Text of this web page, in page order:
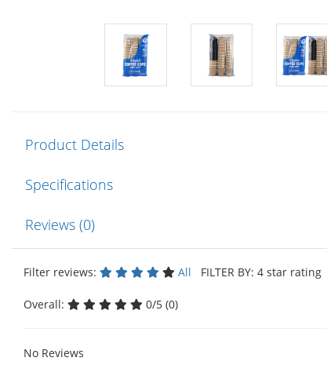
Product Details
Specifications
Reviews (0)
Filter reviews: All FILTER BY: 4 star rating
Overall: 0/5 (0)
No Reviews